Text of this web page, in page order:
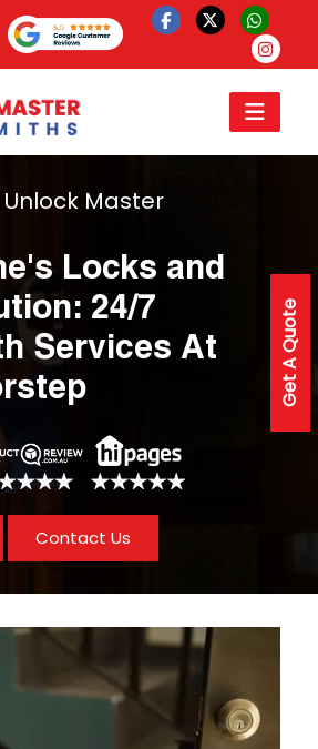
Get A Quote
Master
Locks and
24/7
Services At
Contact Us